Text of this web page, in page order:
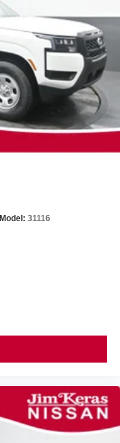
Model: 31116